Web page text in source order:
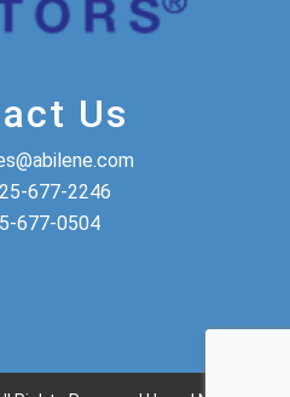
Us
677-2246
677-0504